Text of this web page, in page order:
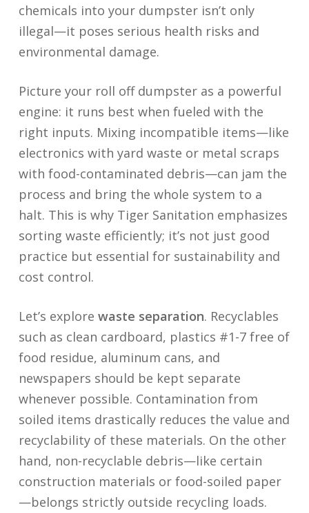
chemicals into your dumpster isn’t only
illegal—it poses serious health risks and
environmental damage.
Picture your roll off dumpster as a powerful
engine: it runs best when fueled with the
right inputs. Mixing incompatible items—like
electronics with yard waste or metal scraps
with food-contaminated debris—can jam the
process and bring the whole system to a
halt. This is why Tiger Sanitation emphasizes
sorting waste efficiently; it’s not just good
practice but essential for sustainability and
cost control.
Let’s explore waste separation. Recyclables
such as clean cardboard, plastics #1-7 free of
food residue, aluminum cans, and
newspapers should be kept separate
whenever possible. Contamination from
soiled items drastically reduces the value and
recyclability of these materials. On the other
hand, non-recyclable debris—like certain
construction materials or food-soiled paper
—belongs strictly outside recycling loads.